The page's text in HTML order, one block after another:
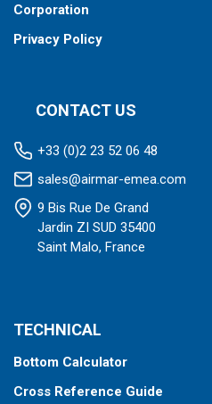
Corporation
Privacy Policy
CONTACT US
+33 (0)2 23 52 06 48
sales@airmar-emea.com
9 Bis Rue De Grand
Jardin ZI SUD 35400
Saint Malo, France
TECHNICAL
Bottom Calculator
Cross Reference Guide